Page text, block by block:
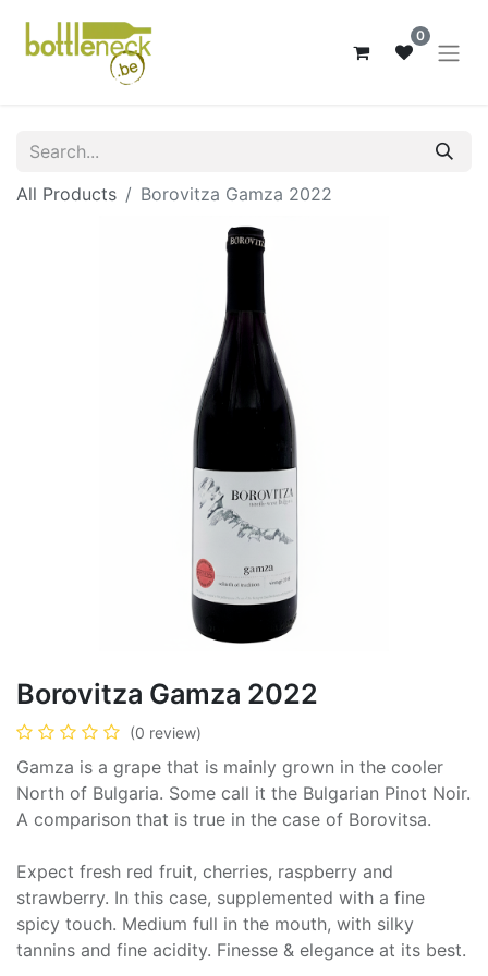
0
All Products Borovitza Gamza 2022
Borovitza Gamza 2022
(0 review)
Gamza is a grape that is mainly grown in the cooler
North of Bulgaria. Some call it the Bulgarian Pinot Noir.
A comparison that is true in the case of Borovitsa.
Expect fresh red fruit, cherries, raspberry and
strawberry. In this case, supplemented with a fine
spicy touch. Medium full in the mouth, with silky
tannins and fine acidity. Finesse & elegance at its best.